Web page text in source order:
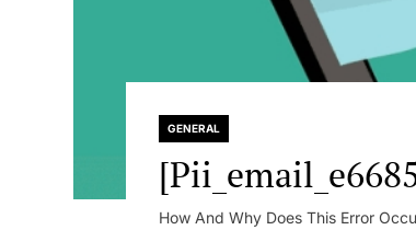
GENERAL
How And Why Does This Error